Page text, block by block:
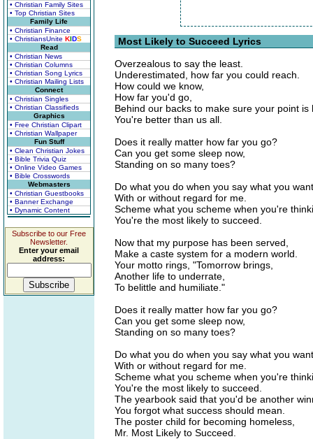
• Christian Family Sites
• Top Christian Sites
Family Life
• Christian Finance
• ChristiansUnite KIDS
Read
• Christian News
• Christian Columns
• Christian Song Lyrics
• Christian Mailing Lists
Connect
• Christian Singles
• Christian Classifieds
Graphics
• Free Christian Clipart
• Christian Wallpaper
Fun Stuff
• Clean Christian Jokes
• Bible Trivia Quiz
• Online Video Games
• Bible Crosswords
Webmasters
• Christian Guestbooks
• Banner Exchange
• Dynamic Content
Subscribe to our Free
Newsletter.
Enter your email
address:
Most Likely to Succeed Lyrics
Overzealous to say the least.
Underestimated, how far you could reach.
How could we know,
How far you'd go,
Behind our backs to make sure your point is
You're better than us all.
Does it really matter how far you go?
Can you get some sleep now,
Standing on so many toes?
Do what you do when you say what you
With or without regard for me.
Scheme what you scheme when you're
You're the most likely to succeed.
Now that my purpose has been served,
Make a caste system for a modern world.
Your motto rings, "Tomorrow brings,
Another life to underrate,
To belittle and humiliate."
Does it really matter how far you go?
Can you get some sleep now,
Standing on so many toes?
Do what you do when you say what you
With or without regard for me.
Scheme what you scheme when you're
You're the most likely to succeed.
The yearbook said that you'd be another
You forgot what success should mean.
The poster child for becoming homeless,
Mr. Most Likely to Succeed.